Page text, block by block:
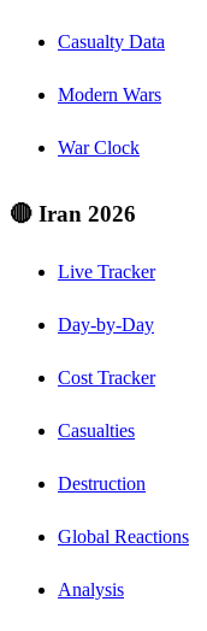
Casualty Data
Modern Wars
War Clock
🔴 Iran 2026
Live Tracker
Day-by-Day
Cost Tracker
Casualties
Destruction
Global Reactions
Analysis